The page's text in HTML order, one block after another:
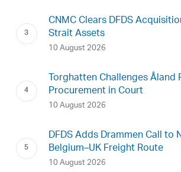
CNMC Clears DFDS
Strait Assets
10 August 2026
Torghatten Challenges Åland
Procurement in Court
10 August 2026
DFDS Adds Drammen Call to
Belgium–UK Freight Route
10 August 2026